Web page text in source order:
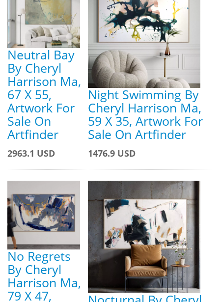
Neutral Bay
By Cheryl
Harrison Ma,
67 X 55,
Artwork For
Sale On
Artfinder
2963.1 USD
Night Swimming By
Cheryl Harrison Ma,
59 X 35, Artwork For
Sale On Artfinder
1476.9 USD
No Regrets
By Cheryl
Harrison Ma,
79 X 47,